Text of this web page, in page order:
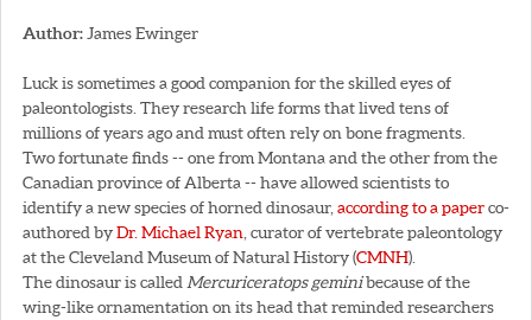
Author: James Ewinger
Luck is sometimes a good companion for the skilled eyes of
paleontologists. They research life forms that lived tens of
millions of years ago and must often rely on bone fragments.
Two fortunate finds -- one from Montana and the other from the
Canadian province of Alberta -- have allowed scientists to
identify a new species of horned dinosaur, according to a paperco-
authored byDr. Michael Ryan , curator of vertebrate paleontology
at the Cleveland Museum of Natural History (CMNH).
The dinosaur is called Mercuriceratops geminibecause of the
wing-like ornamentation on its head that reminded researchers